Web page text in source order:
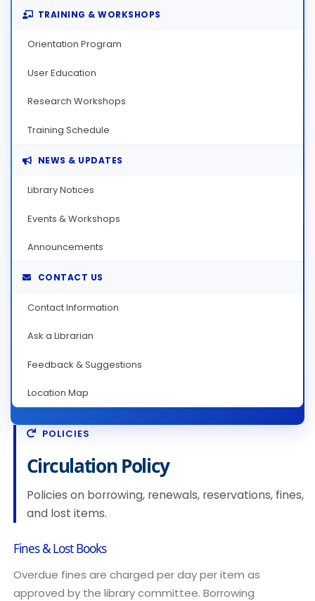
TRAINING & WORKSHOPS
Orientation Program
User Education
Research Workshops
Training Schedule
NEWS & UPDATES
Library Notices
Events & Workshops
Announcements
CONTACT US
Contact Information
Ask a Librarian
Feedback & Suggestions
Location Map
POLICIES
Circulation Policy
Policies on borrowing, renewals, reservations, fines,
and lost items.
Fines & Lost Books
Overdue fines are charged per day per item as
approved by the library committee. Borrowing